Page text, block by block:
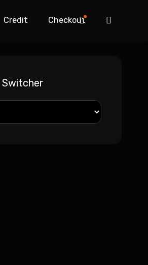
Credit Checkout
Switcher